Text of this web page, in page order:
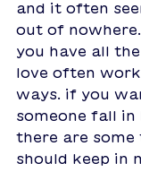
and it often
out of
you have all
love often
ways. if you
someone fall in
there are some
should keep in